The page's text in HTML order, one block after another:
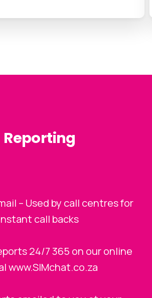
Reporting
– Used by call centres for
call backs
24/7 365 on our online
www.SIMchat.co.za